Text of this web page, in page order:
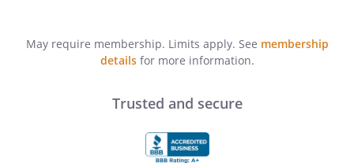
May require membership. Limits apply. See membership
detailsfor more information.
Trusted and secure